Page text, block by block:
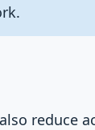
reduce